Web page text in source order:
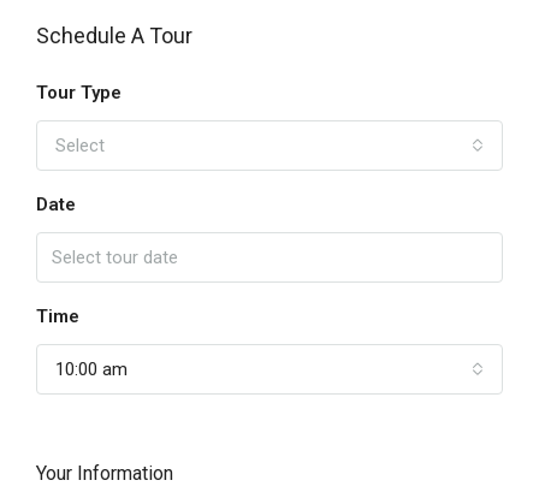
Schedule A Tour
Tour Type
Select
Date
Time
10:00 am
Your Information